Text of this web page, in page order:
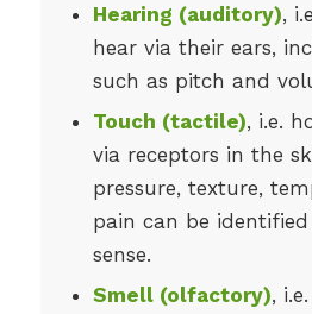
Hearing (auditory),
hear via their ears,
such as pitch and
Touch (tactile), i.e.
via receptors in the
pressure, texture,
pain can be
sense.
Smell (olfactory),